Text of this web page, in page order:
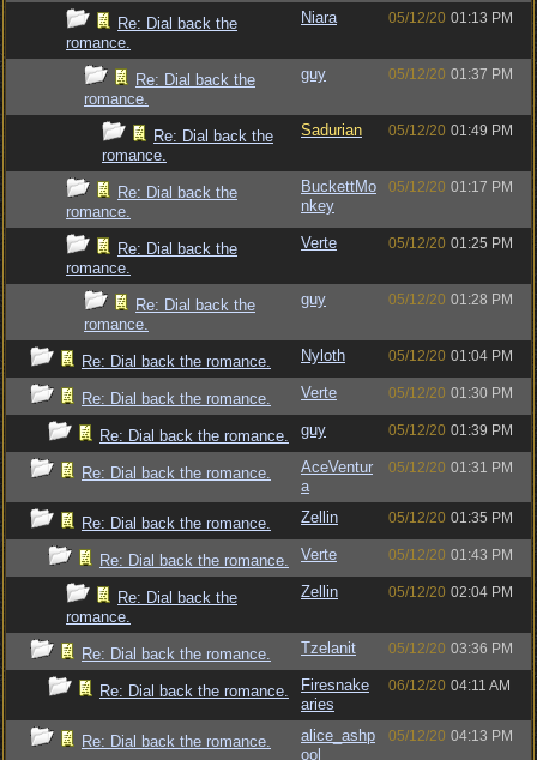
Re: Dial back the
romance.
Niara 05/12/20 01:13 PM
Re: Dial back the
romance.
guy 05/12/20 01:37 PM
Re: Dial back the
romance.
Sadurian 05/12/20 01:49 PM
Re: Dial back the
romance.
BuckettMo
nkey
05/12/20 01:17 PM
Re: Dial back the
romance.
Verte 05/12/20 01:25 PM
Re: Dial back the
romance.
guy 05/12/20 01:28 PM
Re: Dial back the romance. Nyloth 05/12/20 01:04 PM
Re: Dial back the romance. Verte 05/12/20 01:30 PM
Re: Dial back the romance. guy 05/12/20 01:39 PM
Re: Dial back the romance.
AceVentur
a
05/12/20 01:31 PM
Re: Dial back the romance. Zellin 05/12/20 01:35 PM
Re: Dial back the romance. Verte 05/12/20 01:43 PM
Re: Dial back the
romance.
Zellin 05/12/20 02:04 PM
Re: Dial back the romance. Tzelanit 05/12/20 03:36 PM
Re: Dial back the romance.
Firesnake
aries
06/12/20 04:11 AM
Re: Dial back the romance.
alice_ashp
ool
05/12/20 04:13 PM